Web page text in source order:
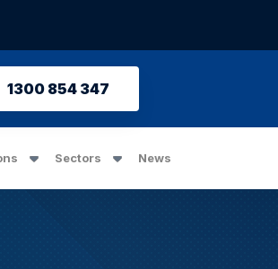
1300 854 347
Sectors News